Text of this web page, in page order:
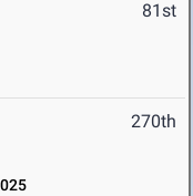
81st
270th